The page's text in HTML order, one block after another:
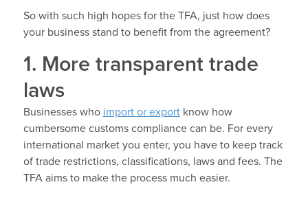
So with such high hopes for the TFA, just how does
your business stand to benefit from the agreement?
1. More transparent trade
laws
Businesses who import or exportknow how
cumbersome customs compliance can be. For every
international market you enter, you have to keep track
of trade restrictions, classifications, laws and fees. The
TFA aims to make the process much easier.